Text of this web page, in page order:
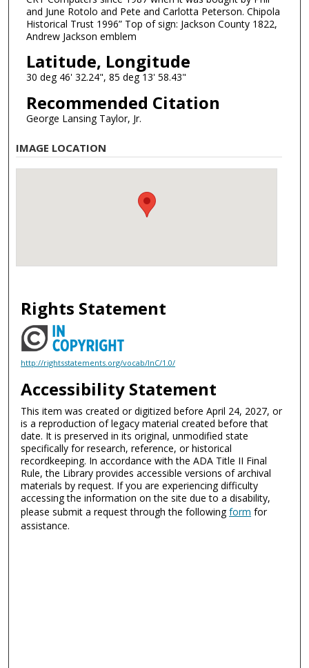
and June Rotolo and Pete and Carlotta Peterson. Chipola
Historical Trust 1996” Top of sign: Jackson County 1822,
Andrew Jackson emblem
Latitude, Longitude
30 deg 46' 32.24", 85 deg 13' 58.43"
Recommended Citation
George Lansing Taylor, Jr.
IMAGE LOCATION
Rights Statement
http://rightsstatements.org/vocab/InC/1.0/
Accessibility Statement
This item was created or digitized before April 24, 2027, or
is a reproduction of legacy material created before that
date. It is preserved in its original, unmodified state
specifically for research, reference, or historical
recordkeeping. In accordance with the ADA Title II Final
Rule, the Library provides accessible versions of archival
materials by request. If you are experiencing difficulty
accessing the information on the site due to a disability,
please submit a request through the followingform for
assistance.